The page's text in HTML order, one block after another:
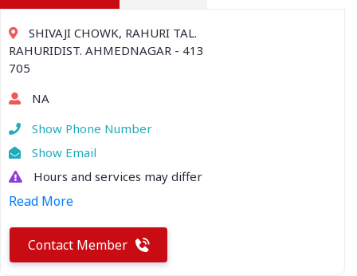
SHIVAJI CHOWK, RAHURI TAL.
RAHURIDIST. AHMEDNAGAR - 413
705
NA
Show Phone Number
Show Email
Hours and services may differ
Read More
Contact Member